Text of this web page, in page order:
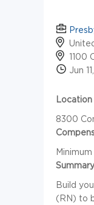
1100
Jun
8300
Build
(RN) to